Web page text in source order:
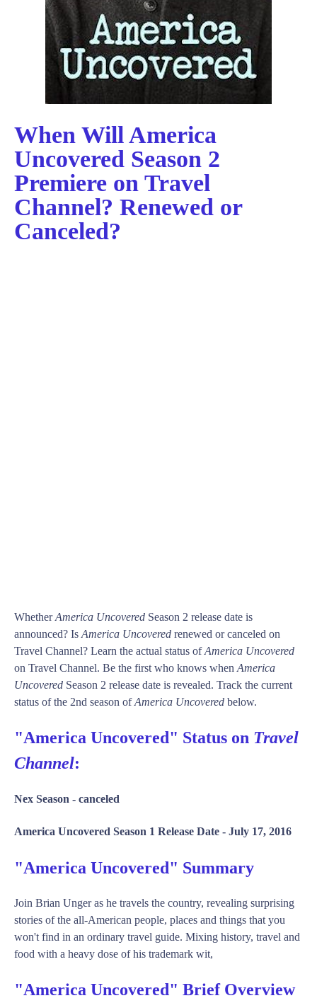
When Will America
Uncovered Season 2
Premiere on Travel
Channel? Renewed or
Canceled?
WhetherAmerica Uncovered Season 2 release date is
announced? Is America Uncovered renewed or canceled on
Travel Channel? Learn the actual status ofAmerica Uncovered
on Travel Channel. Be the first who knows when America
Uncovered Season 2 release date is revealed. Track the current
status of the 2nd season ofAmerica Uncovered below.
"America Uncovered" Status on Travel
Channel:
Nex Season - canceled
America Uncovered Season 1 Release Date - July 17, 2016
"America Uncovered" Summary
Join Brian Unger as he travels the country, revealing surprising
stories of the all-American people, places and things that you
won't find in an ordinary travel guide. Mixing history, travel and
food with a heavy dose of his trademark wit,
"America Uncovered" Brief Overview